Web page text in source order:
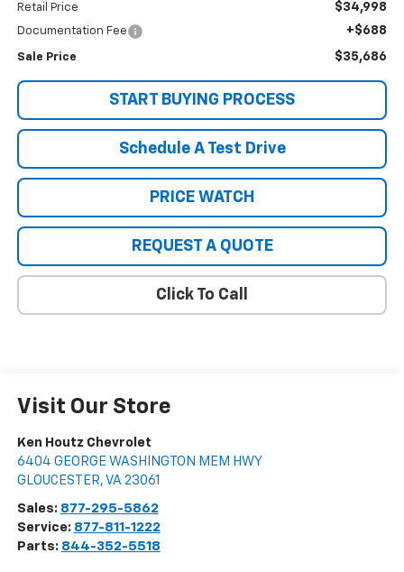
Retail Price $34,998
Documentation Fee +$688
Sale Price $35,686
START BUYING PROCESS
Schedule A Test Drive
PRICE WATCH
REQUEST A QUOTE
Click To Call
Visit Our Store
Ken Houtz Chevrolet
6404 GEORGE WASHINGTON MEM HWY
GLOUCESTER, VA 23061
Sales: 877-295-5862
Service: 877-811-1222
Parts: 844-352-5518